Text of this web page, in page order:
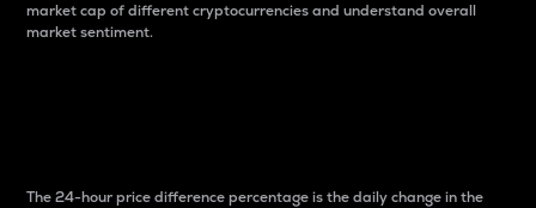
market cap of different cryptocurrencies and understand overall
market sentiment.
The 24-hour price difference percentage is the daily change in the